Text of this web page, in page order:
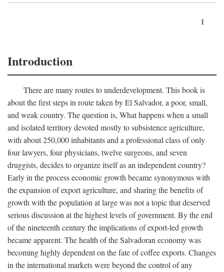
1
Introduction
There are many routes to underdevelopment. This book is
about the first steps in route taken by El Salvador, a poor, small,
and weak country. The question is, What happens when a small
and isolated territory devoted mostly to subsistence agriculture,
with about 250,000 inhabitants and a professional class of only
four lawyers, four physicians, twelve surgeons, and seven
druggists, decides to organize itself as an independent country?
Early in the process economic growth became synonymous with
the expansion of export agriculture, and sharing the benefits of
growth with the population at large was not a topic that deserved
serious discussion at the highest levels of government. By the end
of the nineteenth century the implications of export-led growth
became apparent. The health of the Salvadoran economy was
becoming highly dependent on the fate of coffee exports. Changes
in the international markets were beyond the control of any